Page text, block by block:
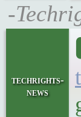
-
techrights-
news